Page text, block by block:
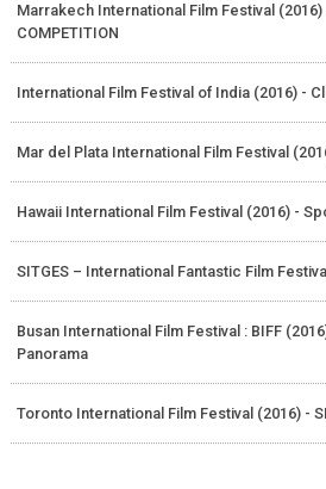
Marrakech International Film Festival (2016)
COMPETITION
International Film Festival of India (2016) -
Mar del Plata International Film Festival
Hawaii International Film Festival (2016) -
SITGES – International Fantastic Film
Busan International Film Festival : BIFF
Panorama
Toronto International Film Festival (2016) -